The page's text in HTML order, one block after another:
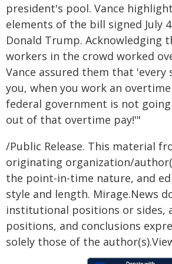
president's pool. Vance
elements of the bill signed July
Donald Trump. Acknowledging
workers in the crowd worked
Vance assured them that 'every
you, when you work an
federal government is not
out of that overtime pay!'"
/Public Release. This material
originating organization/
the point-in-time nature, and
style and length. Mirage.News
institutional positions or sides,
positions, and conclusions
solely those of the